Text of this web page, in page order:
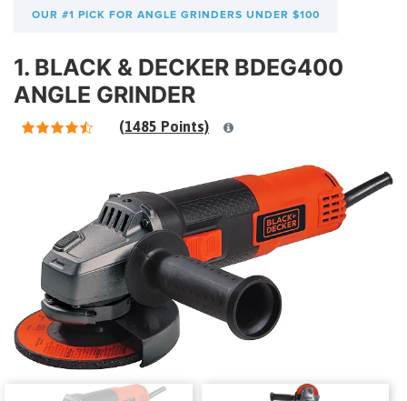
OUR #1 PICK FOR ANGLE GRINDERS UNDER $100
1. BLACK & DECKER BDEG400
ANGLE GRINDER
(1485 Points)